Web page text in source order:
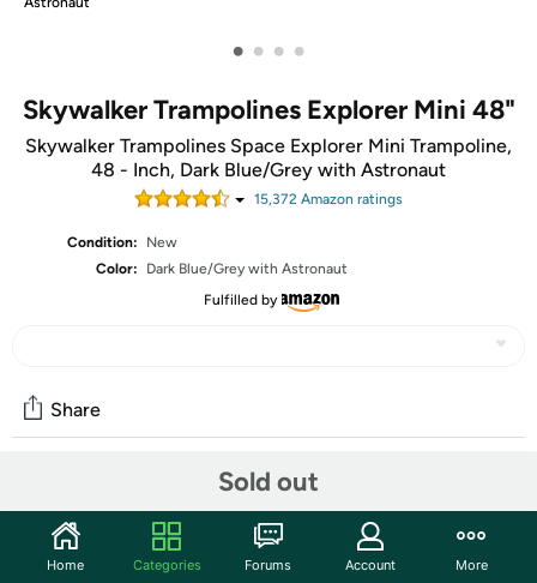
• • • •
Skywalker Trampolines Explorer Mini 48"
Skywalker Trampolines Space Explorer Mini Trampoline,
48 - Inch, Dark Blue/Grey with Astronaut
15,372 Amazon ratings
Condition:
New
Color:
Dark Blue/Grey with Astronaut
Fulfilled by
Sold out
Share
Start the discussion
Home Categories Forums Account More